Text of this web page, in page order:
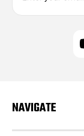
r
e
s
NAVIGATE